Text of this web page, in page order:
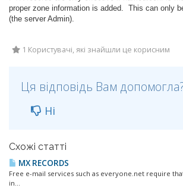
proper zone information is added. This can only
(the server Admin).
1 Користувачі, які знайшли це корисним
Ця відповідь Вам
Ні
Схожі статті
MX RECORDS
Free e-mail services such as everyone.net require
in...